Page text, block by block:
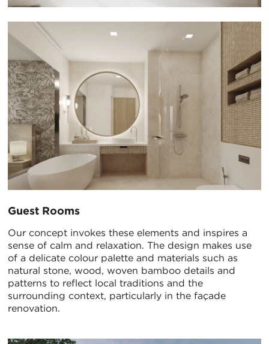
Guest Rooms
Our concept invokes these elements and inspires a
sense of calm and relaxation. The design makes use
of a delicate colour palette and materials such as
natural stone, wood, woven bamboo details and
patterns to reflect local traditions and the
surrounding context, particularly in the façade
renovation.